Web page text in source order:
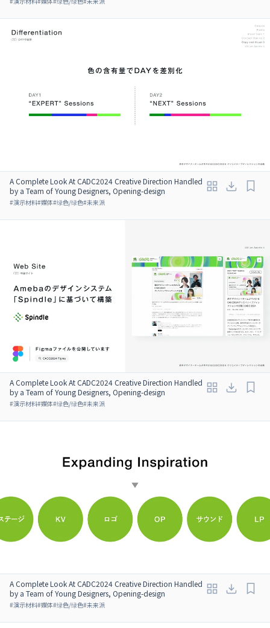
A Complete Look At CADC2024 Creative Direction Handled
by a Team of Young Designers, Opening-design
#演示材料#媒体#绿色/绿色#未来派
A Complete Look At CADC2024 Creative Direction Handled
by a Team of Young Designers, Opening-design
#演示材料#媒体#绿色/绿色#未来派
A Complete Look At CADC2024 Creative Direction Handled
by a Team of Young Designers, Opening-design
#演示材料#媒体#绿色/绿色#未来派